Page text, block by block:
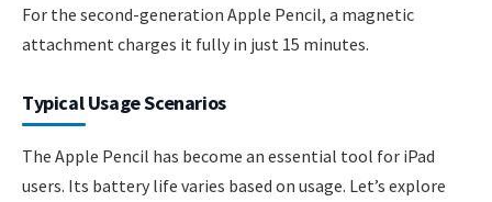
For the second-generation Apple Pencil, a magnetic
attachment charges it fully in just 15 minutes.
Typical Usage Scenarios
The Apple Pencil has become an essential tool for iPad
users. Its battery life varies based on usage. Let’s explore